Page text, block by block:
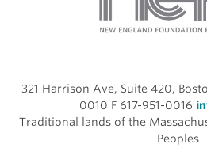
321 Harrison Ave, Suite 420,
0010 F 617-951-0016
Traditional lands of the
Peoples